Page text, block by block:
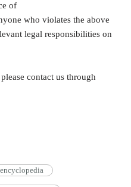
of
who violates the above
legal responsibilities on
contact us through